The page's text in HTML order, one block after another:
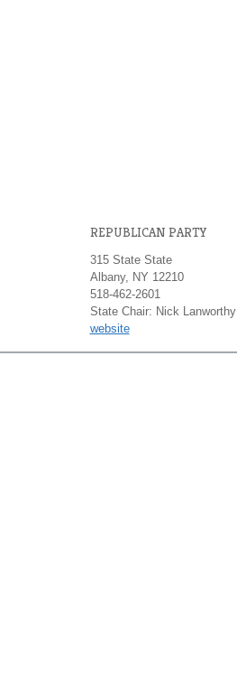
REPUBLICAN PARTY
315 State State
Albany, NY 12210
518-462-2601
State Chair: Nick Lanworthy
website